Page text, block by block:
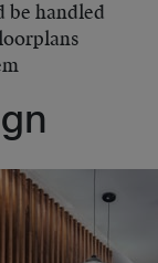
be handled